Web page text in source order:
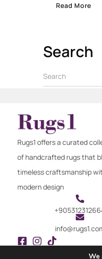
Read More
Search
Rugs1 offers a curated
of handcrafted rugs that
timeless craftsmanship
modern design
We